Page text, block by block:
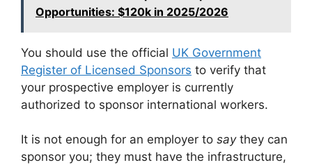
Opportunities: $120k in 2025/2026
You should use the official UK Government
Register of Licensed Sponsors to verify that
your prospective employer is currently
authorized to sponsor international workers.
It is not enough for an employer to saythey can
sponsor you; they must have the infrastructure,